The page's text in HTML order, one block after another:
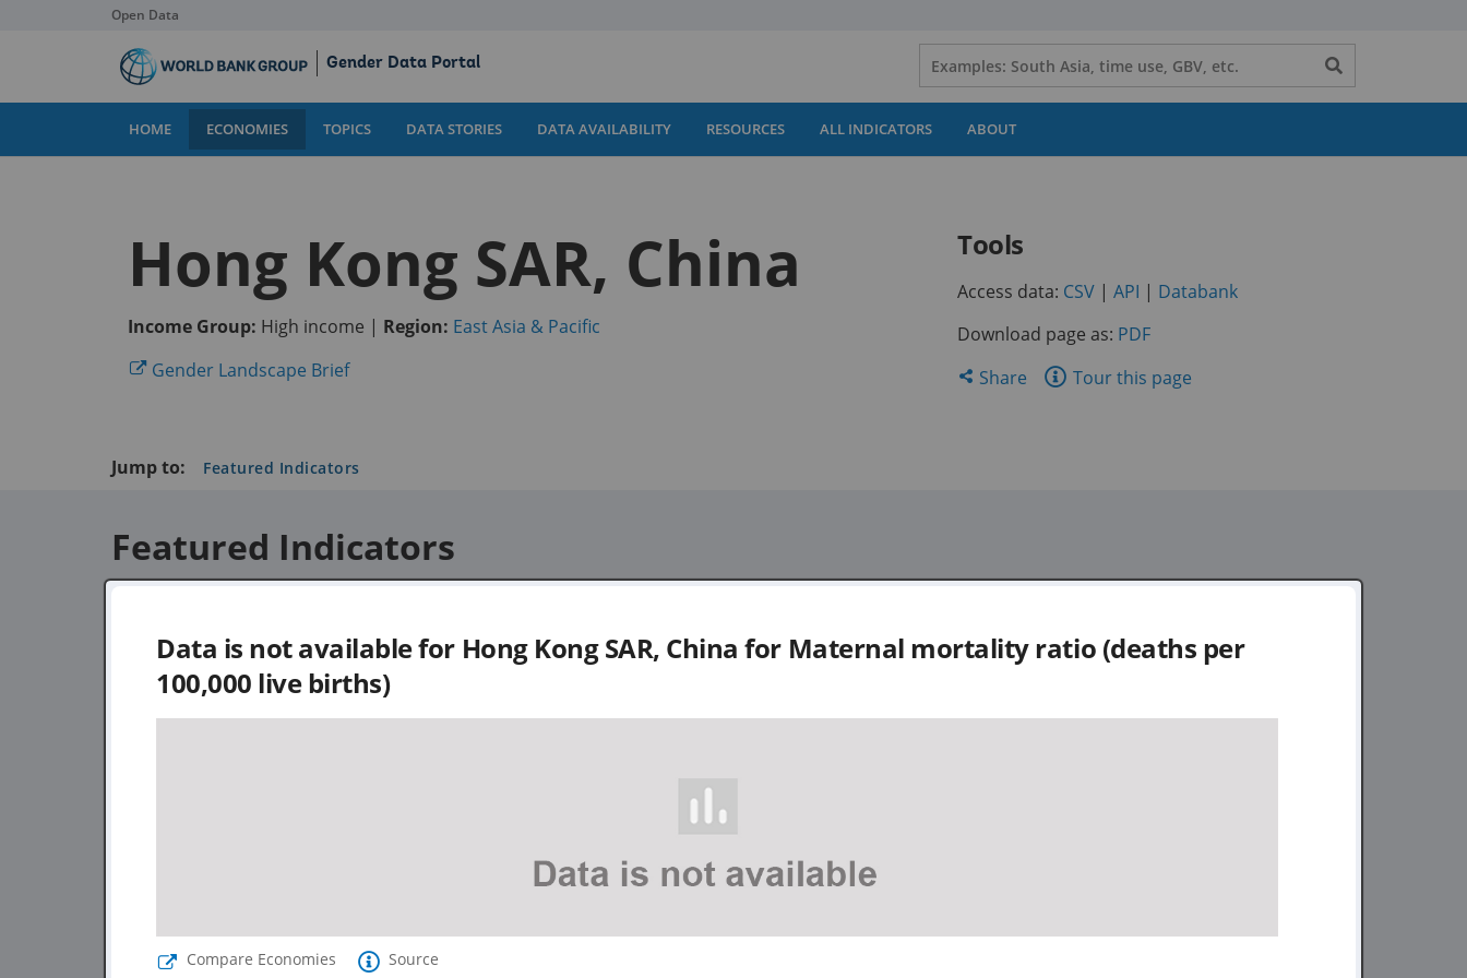
Open Data
Skip
to
Content
Gender Data Portal
button
HOME ECONOMIES TOPICS DATA STORIES DATA AVAILABILITY RESOURCES ALL INDICATORS ABOUT
Hong Kong SAR, China
Income Group: High income | Region: East Asia & Pacific
Gender Landscape Brief(opens
tab)
Tools
Access data: CSV(opens
a
new
tab)
| API (opens
a
tab)
| Databank(opens
Download page as: PDF
ShareShare Tour this page
Jump to: Featured Indicators
Featured Indicators
Data is not available for Hong Kong SAR, China for Maternal mortality ratio (deaths per
100,000 live births)
Compare Economies Source